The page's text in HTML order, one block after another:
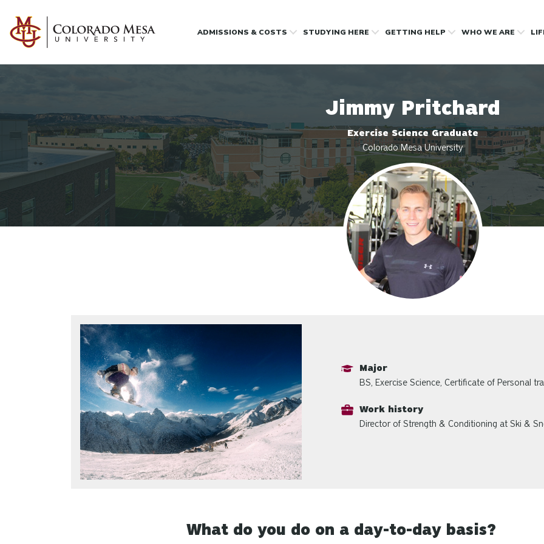
ADMISSIONS & COSTS STUDYING HERE GETTING HELP WHO WE ARE
Jimmy Pritchard
Exercise Science Graduate
Colorado Mesa University
Profile photo
Major
BS, Exercise Science, Certificate of Personal
Work history
Director of Strength & Conditioning at Ski &
What do you do on a day-to-day basis?